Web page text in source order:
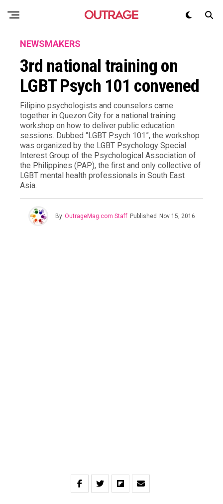
NEWSMAKERS
3rd national training on
LGBT Psych 101 convened
Filipino psychologists and counselors came
together in Quezon City for a national training
workshop on how to deliver public education
sessions. Dubbed “LGBT Psych 101”, the workshop
was organized by the LGBT Psychology Special
Interest Group of the Psychological Association of
the Philippines (PAP), the first and only collective of
LGBT mental health professionals in South East
Asia.
By OutrageMag.com Staff Published Nov 15, 2016